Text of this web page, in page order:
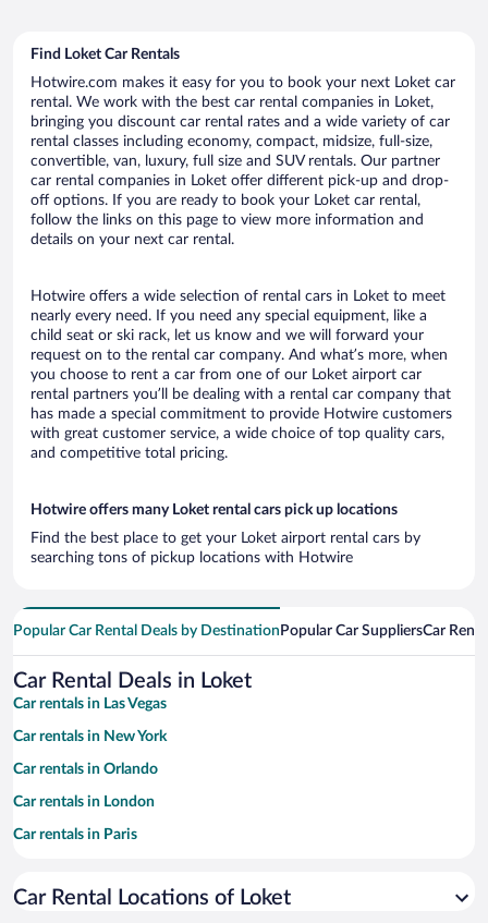
Find Loket Car Rentals
Hotwire.com makes it easy for you to book your next Loket car
rental. We work with the best car rental companies in Loket,
bringing you discount car rental rates and a wide variety of car
rental classes including economy, compact, midsize, full-size,
convertible, van, luxury, full size and SUV rentals. Our partner
car rental companies in Loket offer different pick-up and drop-
off options. If you are ready to book your Loket car rental,
follow the links on this page to view more information and
details on your next car rental.
Hotwire offers a wide selection of rental cars in Loket to meet
nearly every need. If you need any special equipment, like a
child seat or ski rack, let us know and we will forward your
request on to the rental car company. And what’s more, when
you choose to rent a car from one of our Loket airport car
rental partners you’ll be dealing with a rental car company that
has made a special commitment to provide Hotwire customers
with great customer service, a wide choice of top quality cars,
and competitive total pricing.
Hotwire offers many Loket rental cars pick up locations
Find the best place to get your Loket airport rental cars by
searching tons of pickup locations with Hotwire
Popular Car Rental Deals by Destination Popular Car SuppliersCar
Car Rental Deals in Loket
Car rentals in Las Vegas
Car rentals in New York
Car rentals in Orlando
Car rentals in London
Car rentals in Paris
Car rentals in Miami
Car Rental Locations of Loket